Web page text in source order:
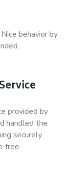
behavior by
provided by
handled the
securely.
free.